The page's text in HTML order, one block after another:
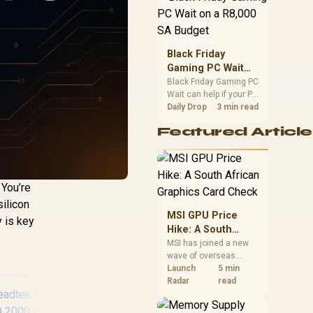
is key
position. Local buyers
authorisation and
launch terms.
Black Friday
Gaming PC Wait
on a R8,000 SA
Budget
Black Friday Gaming PC
Wait can help if your PC
need is flexible. On a
compare deal risk,
warranty, and timing
before waiting.
Daily Drop 3 min read
Featured
MSI GPU Price
Hike: A South
African Graphics
Card Check
MSI has joined a new
wave of overseas
graphics-card price
increases. South
compare the card they
Launch
Radar
5 min
read